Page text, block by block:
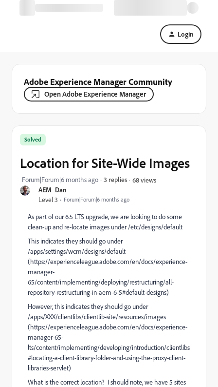
Login
Adobe Experience Manager Community
Open Adobe Experience Manager
AEM_Dan
Level 3 Forum|Forum|6 months ago
Solved
Location for Site-Wide Images
Forum|Forum|6 months ago 3 replies 68 views
As part of our 6.5 LTS upgrade, we are looking to do some
clean-up and re-locate images under /etc/designs/default
This indicates they should go under
/apps/settings/wcm/designs/default
(https://experienceleague.adobe.com/en/docs/experience-
manager-
65/content/implementing/deploying/restructuring/all-
repository-restructuring-in-aem-6-5#default-designs)
However, this indicates they should go under
/apps/XXX/clientlibs/clientlib-site/resources/images
(https://experienceleague.adobe.com/en/docs/experience-
manager-65-
lts/content/implementing/developing/introduction/clientlibs
#locating-a-client-library-folder-and-using-the-proxy-client-
libraries-servlet)
What is the correct location? I should note, we have 5 sites